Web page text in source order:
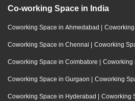
Co-working Space in India
Coworking Space in Ahmedabad |
Coworking Space in Chennai | Coworking
Coworking Space in Coimbatore | Coworking
Coworking Space in Gurgaon | Coworking
Coworking Space in Hyderabad | Coworking